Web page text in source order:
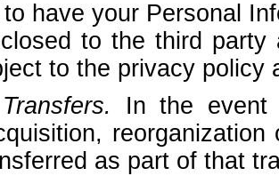
have your Personal
to the third party
to the privacy policy
In the event
as part of that